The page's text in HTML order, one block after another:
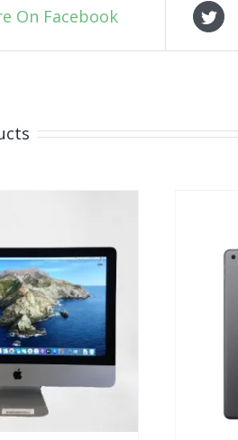
On Facebook